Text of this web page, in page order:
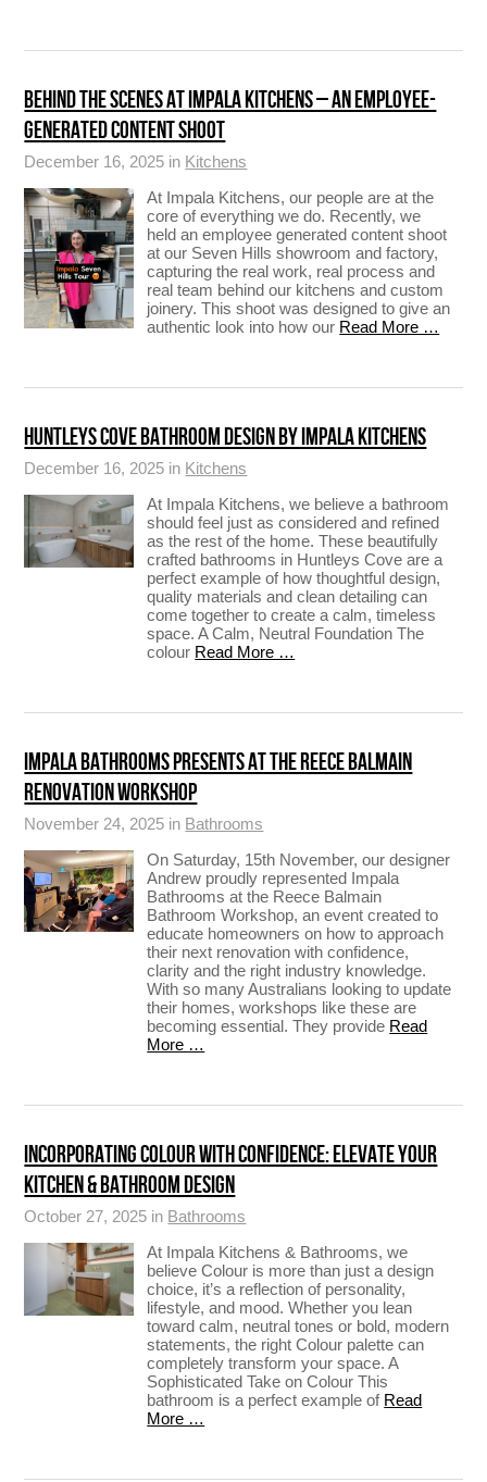
BEHIND THE SCENES AT IMPALA KITCHENS – AN EMPLOYEE-
GENERATED CONTENT SHOOT
December 16, 2025 in Kitchens
At Impala Kitchens, our people are at the
core of everything we do. Recently, we
held an employee generated content shoot
at our Seven Hills showroom and factory,
capturing the real work, real process and
real team behind our kitchens and custom
joinery. This shoot was designed to give an
authentic look into how our Read More …
HUNTLEYS COVE BATHROOM DESIGN BY IMPALA KITCHENS
December 16, 2025 in Kitchens
At Impala Kitchens, we believe a bathroom
should feel just as considered and refined
as the rest of the home. These beautifully
crafted bathrooms in Huntleys Cove are a
perfect example of how thoughtful design,
quality materials and clean detailing can
come together to create a calm, timeless
space. A Calm, Neutral Foundation The
colour Read More …
IMPALA BATHROOMS PRESENTS AT THE REECE BALMAIN
RENOVATION WORKSHOP
November 24, 2025 in Bathrooms
On Saturday, 15th November, our designer
Andrew proudly represented Impala
Bathrooms at the Reece Balmain
Bathroom Workshop, an event created to
educate homeowners on how to approach
their next renovation with confidence,
clarity and the right industry knowledge.
With so many Australians looking to update
their homes, workshops like these are
becoming essential. They provide Read
More …
INCORPORATING COLOUR WITH CONFIDENCE: ELEVATE YOUR
KITCHEN & BATHROOM DESIGN
October 27, 2025 in Bathrooms
At Impala Kitchens & Bathrooms, we
believe Colour is more than just a design
choice, it’s a reflection of personality,
lifestyle, and mood. Whether you lean
toward calm, neutral tones or bold, modern
statements, the right Colour palette can
completely transform your space. A
Sophisticated Take on Colour This
bathroom is a perfect example of Read
More …